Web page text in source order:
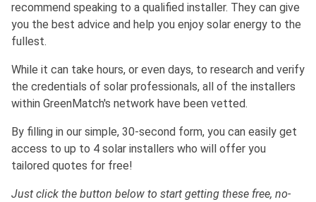
recommend speaking to a qualified installer. They can give
you the best advice and help you enjoy solar energy to the
fullest.
While it can take hours, or even days, to research and verify
the credentials of solar professionals, all of the installers
within GreenMatch's network have been vetted.
By filling in our simple, 30-second form, you can easily get
access to up to 4 solar installers who will offer you
tailored quotes for free!
Just click the button below to start getting these free, no-